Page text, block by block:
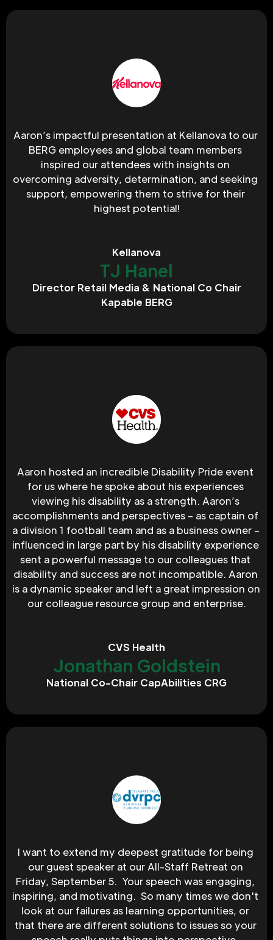
Aaron’s impactful presentation at Kellanova to our
BERG employees and global team members
inspired our attendees with insights on
overcoming adversity, determination, and seeking
support, empowering them to strive for their
highest potential!
Kellanova
TJ Hanel
Director Retail Media & National Co Chair
Kapable BERG
Aaron hosted an incredible Disability Pride event
for us where he spoke about his experiences
viewing his disability as a strength. Aaron’s
accomplishments and perspectives – as captain of
a division 1 football team and as a business owner –
influenced in large part by his disability experience
sent a powerful message to our colleagues that
disability and success are not incompatible. Aaron
is a dynamic speaker and left a great impression on
our colleague resource group and enterprise.
CVS Health
Jonathan Goldstein
National Co-Chair CapAbilities CRG
I want to extend my deepest gratitude for being
our guest speaker at our All-Staff Retreat on
Friday, September 5.  Your speech was engaging,
inspiring, and motivating.  So many times we don't
look at our failures as learning opportunities, or
that there are different solutions to issues so your